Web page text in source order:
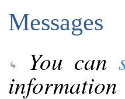
Messages
You can